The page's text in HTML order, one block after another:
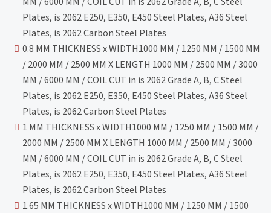
Plates, is 2062 E250, E350, E450 Steel Plates, A36 Steel
Plates, is 2062 Carbon Steel Plates
0.8 MM THICKNESS x WIDTH1000 MM / 1250 MM / 1500 MM
/ 2000 MM / 2500 MM X LENGTH 1000 MM / 2500 MM / 3000
MM / 6000 MM / COIL CUT in is 2062 Grade A, B, C Steel
Plates, is 2062 E250, E350, E450 Steel Plates, A36 Steel
Plates, is 2062 Carbon Steel Plates
1 MM THICKNESS x WIDTH1000 MM / 1250 MM / 1500 MM /
2000 MM / 2500 MM X LENGTH 1000 MM / 2500 MM / 3000
MM / 6000 MM / COIL CUT in is 2062 Grade A, B, C Steel
Plates, is 2062 E250, E350, E450 Steel Plates, A36 Steel
Plates, is 2062 Carbon Steel Plates
1.65 MM THICKNESS x WIDTH1000 MM / 1250 MM / 1500